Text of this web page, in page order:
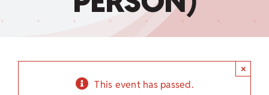
Child Care Assistance
This event has passed.
×